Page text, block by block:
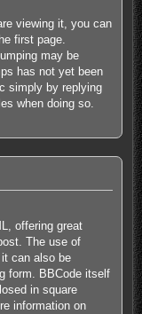
viewing it, you can
first page.
may be
has not yet been
simply by replying
when doing so.
offering great
The use of
can also be
form. BBCode itself
in square
information on